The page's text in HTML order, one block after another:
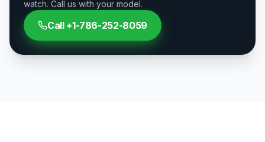
watch. Call us with your model.
Call +1-786-252-8059